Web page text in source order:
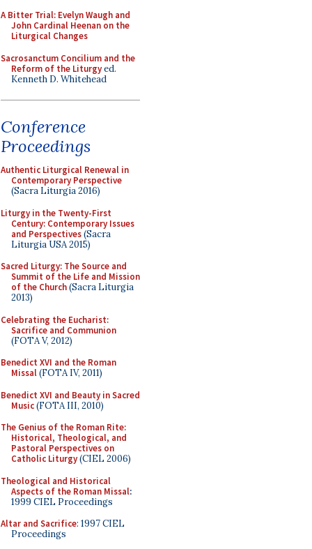
A Bitter Trial: Evelyn Waugh and
John Cardinal Heenan on the
Liturgical Changes
Sacrosanctum Concilium and the
Reform of the Liturgyed.
Kenneth D. Whitehead
Conference
Proceedings
Authentic Liturgical Renewal in
Contemporary Perspective
(Sacra Liturgia 2016)
Liturgy in the Twenty-First
Century: Contemporary Issues
and Perspectives(Sacra
Liturgia USA 2015)
Sacred Liturgy: The Source and
Summit of the Life and Mission
of the Church(Sacra Liturgia
2013)
Celebrating the Eucharist:
Sacrifice and Communion
(FOTA V, 2012)
Benedict XVI and the Roman
Missal(FOTA IV, 2011)
Benedict XVI and Beauty in Sacred
Music(FOTA III, 2010)
The Genius of the Roman Rite:
Historical, Theological, and
Pastoral Perspectives on
Catholic Liturgy(CIEL 2006)
Theological and Historical
Aspects of the Roman Missal:
1999 CIEL Proceedings
Altar and Sacrifice: 1997 CIEL
Proceedings